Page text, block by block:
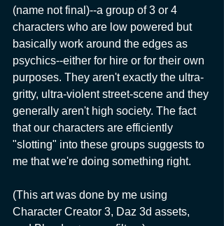
(name not final)--a group of 3 or 4
characters who are low powered but
basically work around the edges as
psychics--either for hire or for their own
purposes. They aren't exactly the ultra-
gritty, ultra-violent street-scene and they
generally aren't high society. The fact
that our characters are efficiently
"slotting" into these groups suggests to
me that we're doing something right.
(This art was done by me using
Character Creator 3, Daz 3d assets,